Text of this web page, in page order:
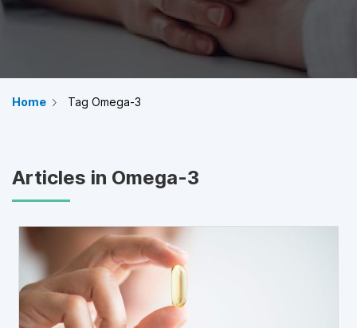
Home Tag Omega-3
Articles in Omega-3